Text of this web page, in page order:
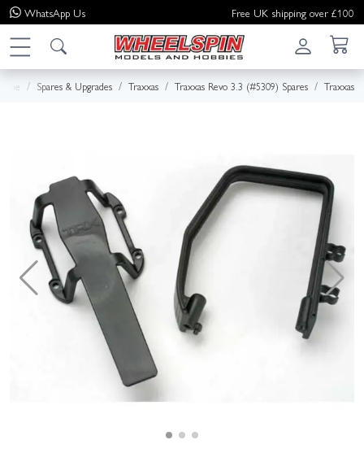
WhatsApp Us Free UK shipping over £100
Spares & Upgrades Traxxas Traxxas Revo 3.3 (#5309) Spares Traxxas